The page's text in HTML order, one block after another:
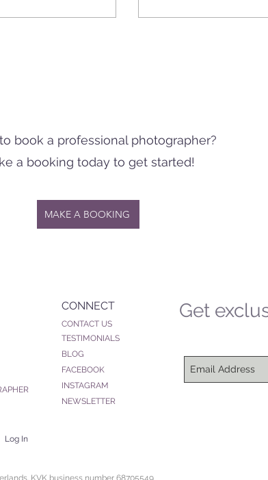
book a professional photographer?
a booking today to get started!
MAKE A BOOKING
CONNECT
CONTACT US
TESTIMONIALS
BLOG
FACEBOOK
INSTAGRAM
NEWSLETTER
Get
Log In
KVK business number 68705549